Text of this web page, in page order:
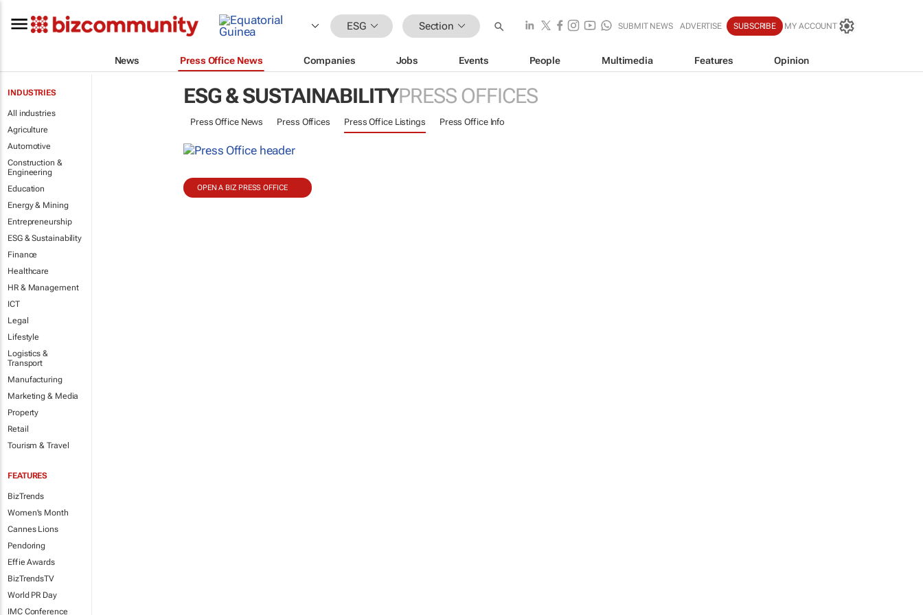
ESG Section SUBMIT NEWS ADVERTISE SUBSCRIBE MY ACCOUNT
News Press Office News Companies Jobs Events People Multimedia Features Opinion
INDUSTRIES
All industries
Agriculture
Automotive
Construction &
Engineering
Education
Energy & Mining
Entrepreneurship
ESG & Sustainability
Finance
Healthcare
HR & Management
ICT
Legal
Lifestyle
Logistics &
Transport
Manufacturing
Marketing & Media
Property
Retail
Tourism & Travel
FEATURES
BizTrends
Women's Month
Cannes Lions
Pendoring
Effie Awards
BizTrendsTV
World PR Day
IMC Conference
ESG & SUSTAINABILITYPRESS OFFICES
Press Office News Press Offices Press Office Listings Press Office Info
OPEN A BIZ PRESS OFFICE